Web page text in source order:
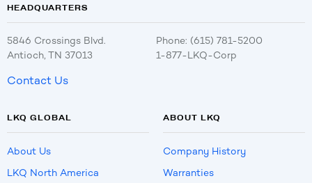
HEADQUARTERS
5846 Crossings Blvd.
Antioch, TN 37013
Phone: (615) 781-5200
1-877-LKQ-Corp
Contact Us
LKQ GLOBAL
About Us
LKQ North America
ABOUT LKQ
Company History
Warranties